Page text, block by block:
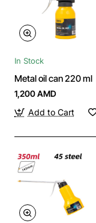
In Stock
Metal oil can 220 ml
1,200 AMD
Add to Cart